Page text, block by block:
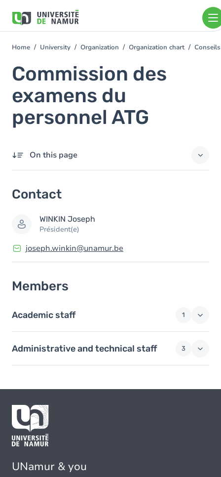
main
You
here
Home University Organization Organization chart Conseils
Commission des
examens du
personnel ATG
On this page
Members
Contact
WINKIN Joseph
Président(e)
joseph.winkin@unamur.be
Members
Academic staff 1
Administrative and technical staff 3
UNamur & you